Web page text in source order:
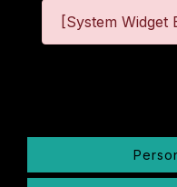
[System